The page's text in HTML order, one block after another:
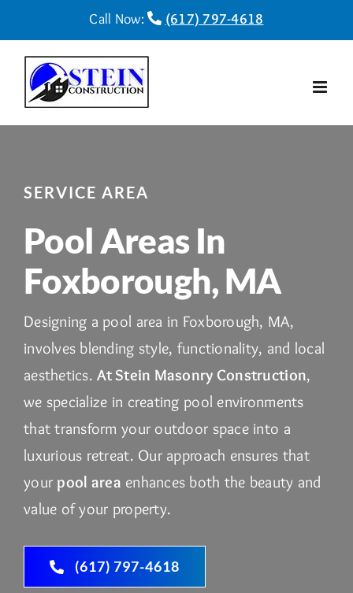
content
Call Now: (617) 797-4618
SERVICE AREA
Pool Areas In
Foxborough, MA
Designing a pool area in Foxborough, MA,
involves blending style, functionality, and local
aesthetics.At Stein Masonry Construction,
we specialize in creating pool environments
that transform your outdoor space into a
luxurious retreat. Our approach ensures that
your pool area enhances both the beauty and
value of your property.
(617) 797-4618